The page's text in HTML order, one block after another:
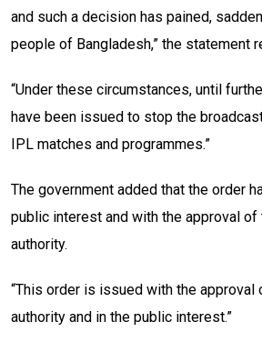
and such a decision has pained,
people of Bangladesh,” the statement
“Under these circumstances, until
have been issued to stop the
IPL matches and programmes.”
The government added that the order
public interest and with the approval
authority.
“This order is issued with the approval
authority and in the public interest.”